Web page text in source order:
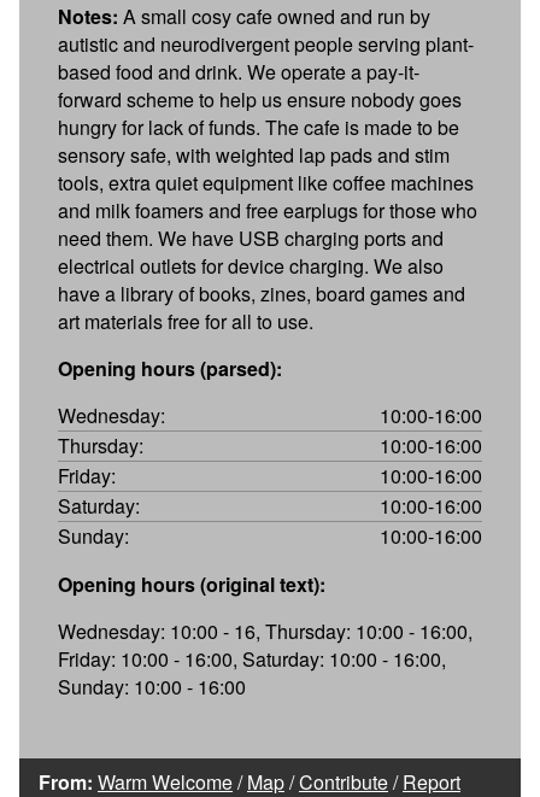
Notes: A small cosy cafe owned and run by
autistic and neurodivergent people serving plant-
based food and drink. We operate a pay-it-
forward scheme to help us ensure nobody goes
hungry for lack of funds. The cafe is made to be
sensory safe, with weighted lap pads and stim
tools, extra quiet equipment like coffee machines
and milk foamers and free earplugs for those who
need them. We have USB charging ports and
electrical outlets for device charging. We also
have a library of books, zines, board games and
art materials free for all to use.
Opening hours (parsed):
Wednesday:
10:00-16:00
Thursday:
10:00-16:00
Friday:
10:00-16:00
Saturday:
10:00-16:00
Sunday:
10:00-16:00
Opening hours (original text):
Wednesday: 10:00 - 16, Thursday: 10:00 - 16:00,
Friday: 10:00 - 16:00, Saturday: 10:00 - 16:00,
Sunday: 10:00 - 16:00
From: Warm Welcome/Map/Contribute/Report